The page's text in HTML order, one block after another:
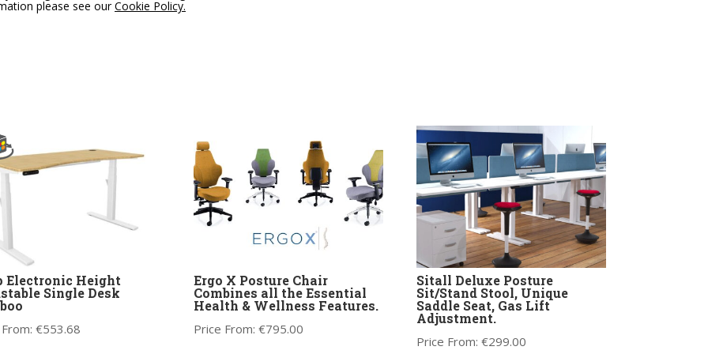
Electronic Height
Single Desk
€553.68
Ergo X Posture Chair
Combines all the Essential
Health & Wellness Features.
Price From: €795.00
Sitall Deluxe Posture
Sit/Stand Stool, Unique
Saddle Seat, Gas Lift
Adjustment.
Price From: €299.00
please see ourCookie Policy.